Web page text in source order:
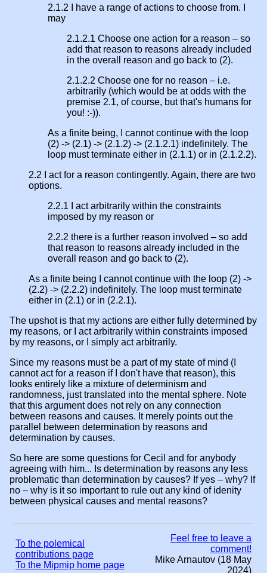
2.1.2 I have a range of actions to choose from. I
may
2.1.2.1 Choose one action for a reason – so
add that reason to reasons already included
in the overall reason and go back to (2).
2.1.2.2 Choose one for no reason – i.e.
arbitrarily (which would be at odds with the
premise 2.1, of course, but that's humans for
you! :-)).
As a finite being, I cannot continue with the loop
(2) -> (2.1) -> (2.1.2) -> (2.1.2.1) indefinitely. The
loop must terminate either in (2.1.1) or in (2.1.2.2).
2.2 I act for a reason contingently. Again, there are two
options.
2.2.1 I act arbitrarily within the constraints
imposed by my reason or
2.2.2 there is a further reason involved – so add
that reason to reasons already included in the
overall reason and go back to (2).
As a finite being I cannot continue with the loop (2) ->
(2.2) -> (2.2.2) indefinitely. The loop must terminate
either in (2.1) or in (2.2.1).
The upshot is that my actions are either fully determined by
my reasons, or I act arbitrarily within constraints imposed
by my reasons, or I simply act arbitrarily.
Since my reasons must be a part of my state of mind (I
cannot act for a reason if I don't have that reason), this
looks entirely like a mixture of determinism and
randomness, just translated into the mental sphere. Note
that this argument does not rely on any connection
between reasons and causes. It merely points out the
parallel between determination by reasons and
determination by causes.
So here are some questions for Cecil and for anybody
agreeing with him... Is determination by reasons any less
problematic than determination by causes? If yes – why? If
no – why is it so important to rule out any kind of idenity
between physical causes and mental reasons?
To the polemical
contributions page
To the Mipmip home page
Feel free to leave a
comment!
Mike Arnautov (18 May
2024)